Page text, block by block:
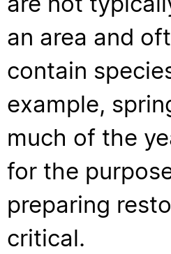
an area and
contain
example,
much of the
for the
preparing
critical.